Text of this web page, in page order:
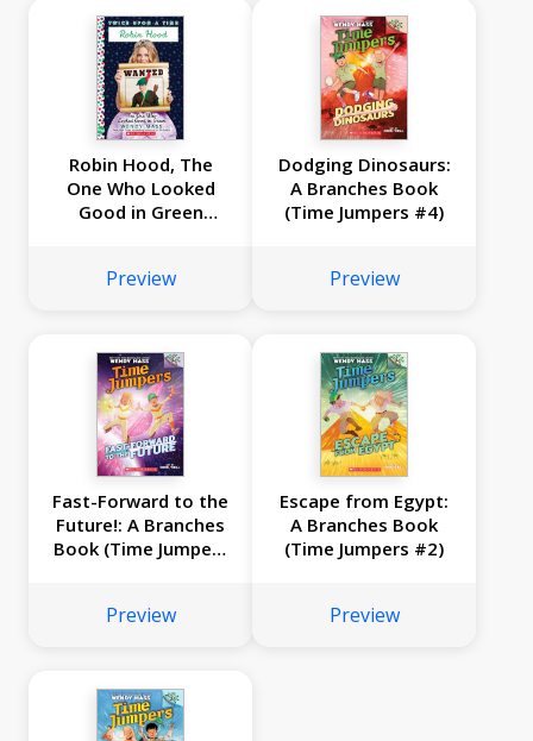
Robin Hood, The
One Who Looked
Good in Green
Preview
Dodging Dinosaurs:
A Branches Book
(Time Jumpers #4)
Preview
Fast-Forward to the
Future!: A Branches
Book (Time Jumpers
Preview
Escape from Egypt:
A Branches Book
(Time Jumpers #2)
Preview